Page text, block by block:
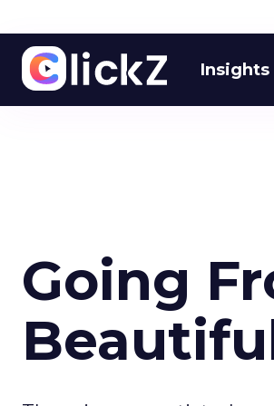
Insights
Going